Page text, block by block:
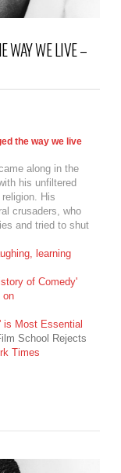
WAY WE LIVE –
the way we live
along in the
his unfiltered
His
crusaders, who
and tried to shut
learning
of Comedy'
on
is Most Essential
School Rejects
Times